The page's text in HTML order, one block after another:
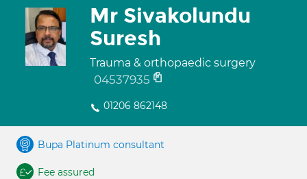
Mr Sivakolundu
Suresh
Trauma & orthopaedic surgery
04537935
01206 862148
Bupa Platinum consultant
Fee assured